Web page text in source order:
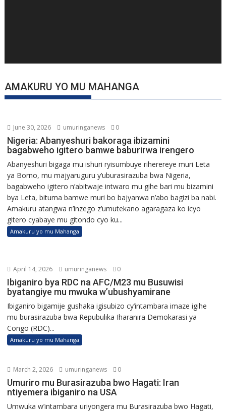
AMAKURU YO MU MAHANGA
June 30, 2026 umuringanews 0
Nigeria: Abanyeshuri bakoraga ibizamini
bagabweho igitero bamwe baburirwa irengero
Abanyeshuri bigaga mu ishuri ryisumbuye riherereye muri Leta
ya Borno, mu majyaruguru y’uburasirazuba bwa Nigeria,
bagabweho igitero n’abitwaje intwaro mu gihe bari mu bizamini
bya Leta, bituma bamwe muri bo bajyanwa n’abo bagizi ba nabi.
Amakuru atangwa n’inzego z’umutekano agaragaza ko icyo
gitero cyabaye mu gitondo cyo ku...
Amakuru yo mu Mahanga
April 14, 2026 umuringanews 0
Ibiganiro bya RDC na AFC/M23 mu Busuwisi
byatangiye mu mwuka w’ubushyamirane
Ibiganiro bigamije gushaka igisubizo cy’intambara imaze igihe
mu burasirazuba bwa Repubulika Iharanira Demokarasi ya
Congo (RDC)...
Amakuru yo mu Mahanga
March 2, 2026 umuringanews 0
Umuriro mu Burasirazuba bwo Hagati: Iran
ntiyemera ibiganiro na USA
Umwuka w’intambara uriyongera mu Burasirazuba bwo Hagati,